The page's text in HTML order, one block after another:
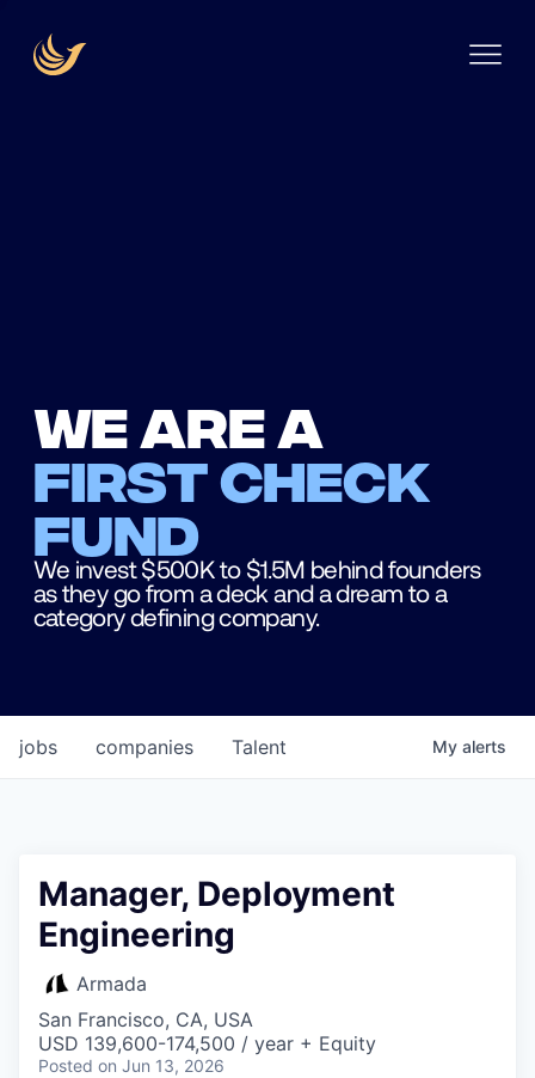
We are a
first check
fund
We invest $500K to $1.5M behind founders
as they go from a deck and a dream to a
category defining company.
jobs companies Talent My alerts
Manager, Deployment
Engineering
Armada
San Francisco, CA, USA
USD 139,600-174,500 / year + Equity
Posted on Jun 13, 2026